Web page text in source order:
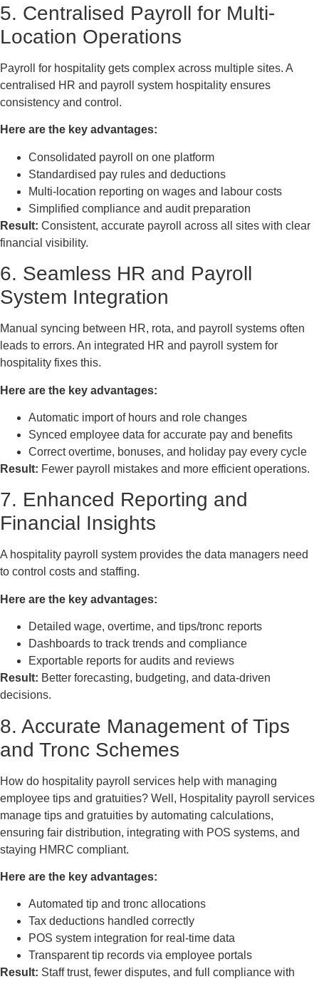
5. Centralised Payroll for Multi-
Location Operations
Payroll for hospitality gets complex across multiple sites. A
centralised HR and payroll system hospitality ensures
consistency and control.
Here are the key advantages:
Consolidated payroll on one platform
Standardised pay rules and deductions
Multi-location reporting on wages and labour costs
Simplified compliance and audit preparation
Result: Consistent, accurate payroll across all sites with clear
financial visibility.
6. Seamless HR and Payroll
System Integration
Manual syncing between HR, rota, and payroll systems often
leads to errors. An integrated HR and payroll system for
hospitality fixes this.
Here are the key advantages:
Automatic import of hours and role changes
Synced employee data for accurate pay and benefits
Correct overtime, bonuses, and holiday pay every cycle
Result: Fewer payroll mistakes and more efficient operations.
7. Enhanced Reporting and
Financial Insights
A hospitality payroll system provides the data managers need
to control costs and staffing.
Here are the key advantages:
Detailed wage, overtime, and tips/tronc reports
Dashboards to track trends and compliance
Exportable reports for audits and reviews
Result: Better forecasting, budgeting, and data-driven
decisions.
8. Accurate Management of Tips
and Tronc Schemes
How do hospitality payroll services help with managing
employee tips and gratuities? Well, Hospitality payroll services
manage tips and gratuities by automating calculations,
ensuring fair distribution, integrating with POS systems, and
staying HMRC compliant.
Here are the key advantages:
Automated tip and tronc allocations
Tax deductions handled correctly
POS system integration for real-time data
Transparent tip records via employee portals
Result: Staff trust, fewer disputes, and full compliance with